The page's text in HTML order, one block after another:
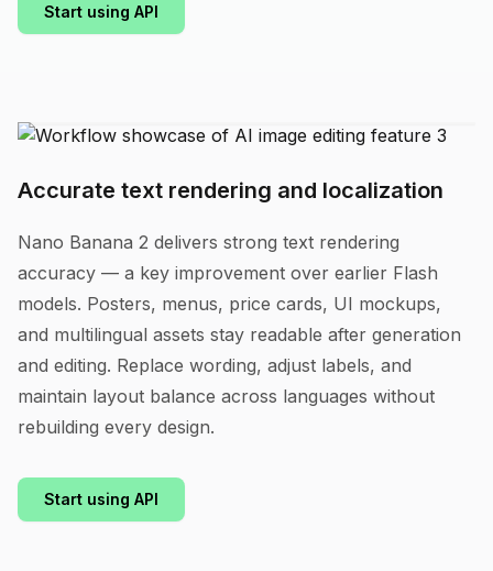
Start using API
Accurate text rendering and localization
Nano Banana 2 delivers strong text rendering
accuracy — a key improvement over earlier Flash
models. Posters, menus, price cards, UI mockups,
and multilingual assets stay readable after generation
and editing. Replace wording, adjust labels, and
maintain layout balance across languages without
rebuilding every design.
Start using API